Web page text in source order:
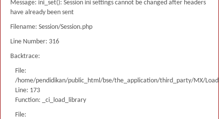
Message: ini_set(): Session ini settings cannot be changed after headers
have already been sent
Filename: Session/Session.php
Line Number: 316
Backtrace:
File:
/home/pendidikan/public_html/bse/the_application/third_party/MX/
Line: 173
Function: _ci_load_library
File: